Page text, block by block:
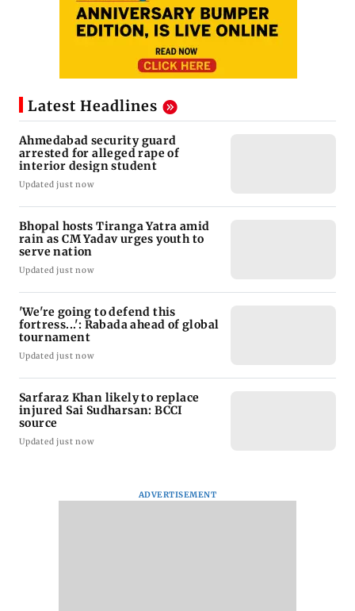
Latest Headlines
Ahmedabad security guard
arrested for alleged rape of
interior design student
Updated just now
Bhopal hosts Tiranga Yatra amid
rain as CM Yadav urges youth to
serve nation
Updated just now
'We're going to defend this
fortress...': Rabada ahead of global
tournament
Updated just now
Sarfaraz Khan likely to replace
injured Sai Sudharsan: BCCI
source
Updated just now
ADVERTISEMENT